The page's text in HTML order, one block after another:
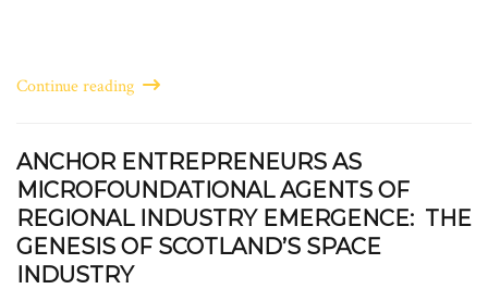
Continue reading
ANCHOR ENTREPRENEURS AS
MICROFOUNDATIONAL AGENTS OF
REGIONAL INDUSTRY EMERGENCE: THE
GENESIS OF SCOTLAND’S SPACE
INDUSTRY